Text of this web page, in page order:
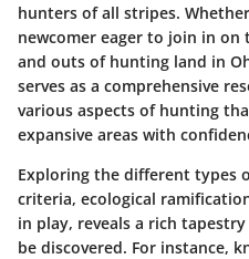
hunters of all stripes.
newcomer eager to join in
and outs of hunting land in
serves as a comprehensive
various aspects of hunting
expansive areas with
Exploring the different types
criteria, ecological
in play, reveals a rich
be discovered. For instance,